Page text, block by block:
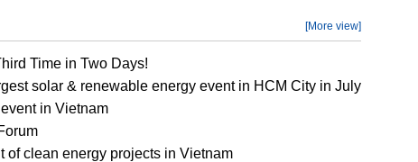
[More view]
Time in Two Days!
solar & renewable energy event in HCM City in July
in Vietnam
of clean energy projects in Vietnam